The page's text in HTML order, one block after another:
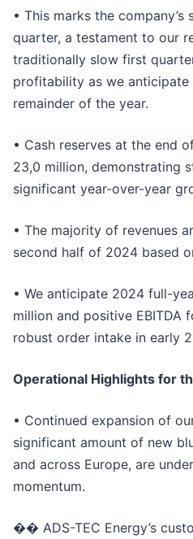
• This marks the
quarter, a testament to our
traditionally slow first
profitability as we
remainder of the year.
• Cash reserves at the end
23,0 million, demonstrating
significant year-over-year
• The majority of revenues
second half of 2024 based
• We anticipate 2024 full-
million and positive EBITDA
robust order intake in early
Operational Highlights for
• Continued expansion of
significant amount of new
and across Europe, are
momentum.
�� ADS-TEC Energy’s